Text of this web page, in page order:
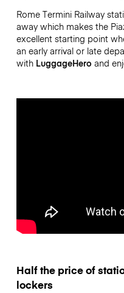
Rome Termini Railway
away which makes the
excellent starting point
an early arrival or late
with LuggageHero and
Half the price of
lockers